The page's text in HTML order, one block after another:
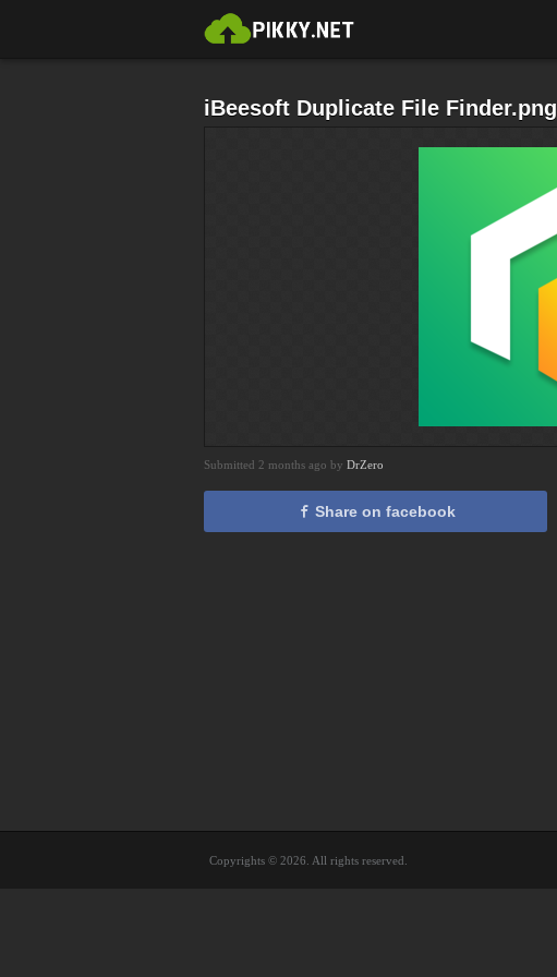
iBeesoft Duplicate File Finder.png
Submitted 2 months ago by DrZero
Share on facebook
Copyrights © 2026. All rights reserved.